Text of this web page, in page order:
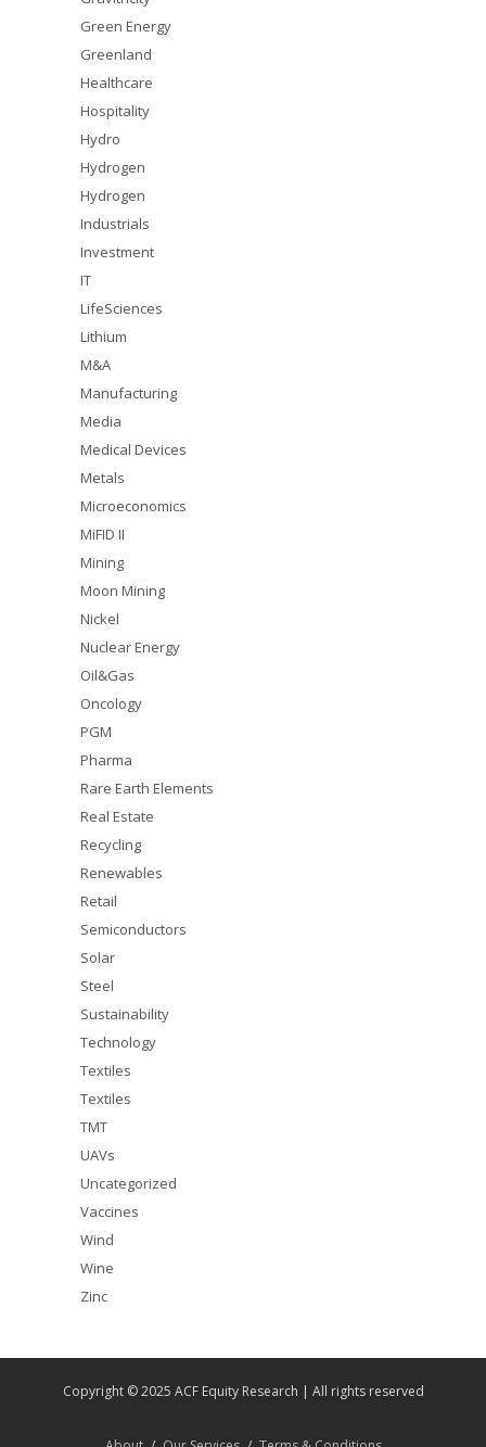
Green Energy
Greenland
Healthcare
Hospitality
Hydro
Hydrogen
Hydrogen
Industrials
Investment
IT
LifeSciences
Lithium
M&A
Manufacturing
Media
Medical Devices
Metals
Microeconomics
MiFID II
Mining
Moon Mining
Nickel
Nuclear Energy
Oil&Gas
Oncology
PGM
Pharma
Rare Earth Elements
Real Estate
Recycling
Renewables
Retail
Semiconductors
Solar
Steel
Sustainability
Technology
Textiles
Textiles
TMT
UAVs
Uncategorized
Vaccines
Wind
Wine
Zinc
Copyright © 2025 ACF Equity Research | All rights reserved